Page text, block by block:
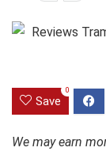
Save
0
We may earn